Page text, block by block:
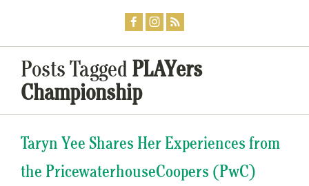
Posts Tagged PLAYers
Championship
Taryn Yee Shares Her Experiences from
the PricewaterhouseCoopers (PwC)